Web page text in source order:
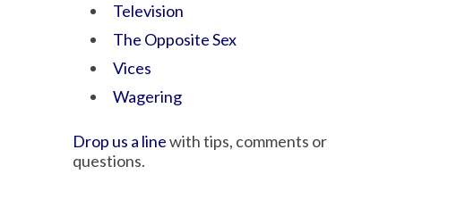
Television
The Opposite Sex
Vices
Wagering
Drop us a linewith tips, comments or
questions.